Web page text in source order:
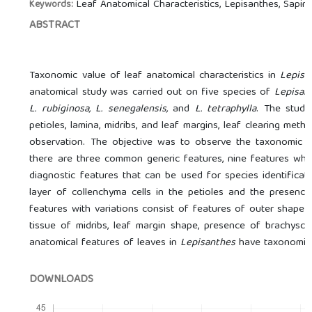
Keywords: Leaf Anatomical Characteristics, Lepisanthes,
ABSTRACT
Taxonomic value of leaf anatomical characteristics in
anatomical study was carried out on five species of
L. rubiginosa, L. senegalensis,and L. tetraphylla. The
petioles, lamina, midribs, and leaf margins, leaf clearing
observation. The objective was to observe the
there are three common generic features, nine features
diagnostic features that can be used for species
layer of collenchyma cells in the petioles and the
features with variations consist of features of outer shape
tissue of midribs, leaf margin shape, presence of
anatomical features of leaves in Lepisantheshave
DOWNLOADS